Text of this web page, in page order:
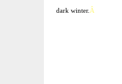
dark winter. Â